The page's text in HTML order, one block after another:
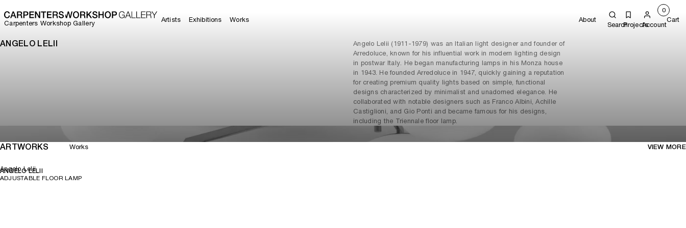
Carpenters Workshop Gallery Artists Exhibitions Works About
SearchProjectsAccount
0
Cart
ANGELO LELII
Angelo Lelii (1911-1979) was an Italian light designer and founder of
Arredoluce, known for his influential work in modern lighting design
in postwar Italy. He began manufacturing lamps in his Monza house
in 1943. He founded Arredoluce in 1947, quickly gaining a reputation
for creating premium quality lights based on simple, functional
designs characterized by minimalist and unadorned elegance. He
collaborated with notable designers such as Franco Albini, Achille
Castiglioni, and Gio Ponti and became famous for his designs,
including the Triennale floor lamp.
ARTWORKS Works VIEW MORE
Angelo Lelii
ANGELO LELII
ADJUSTABLE FLOOR LAMP